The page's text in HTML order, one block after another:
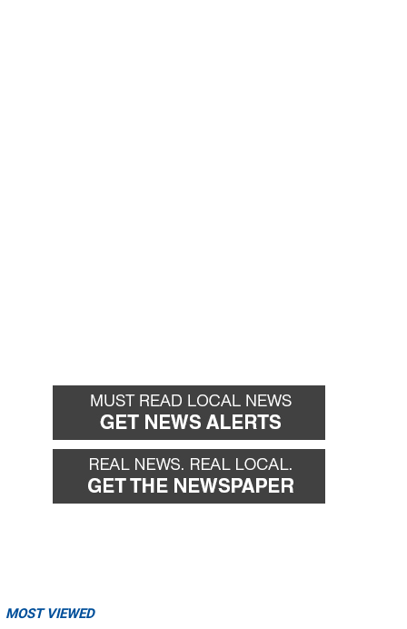
MOST VIEWED